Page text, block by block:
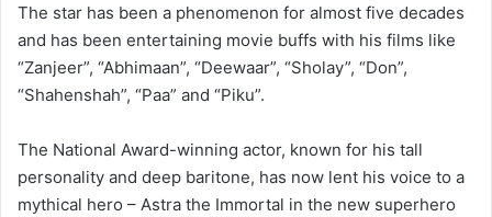
The star has been a phenomenon for almost five decades
and has been entertaining movie buffs with his films like
“Zanjeer”, “Abhimaan”, “Deewaar”, “Sholay”, “Don”,
“Shahenshah”, “Paa” and “Piku”.
The National Award-winning actor, known for his tall
personality and deep baritone, has now lent his voice to a
mythical hero – Astra the Immortal in the new superhero